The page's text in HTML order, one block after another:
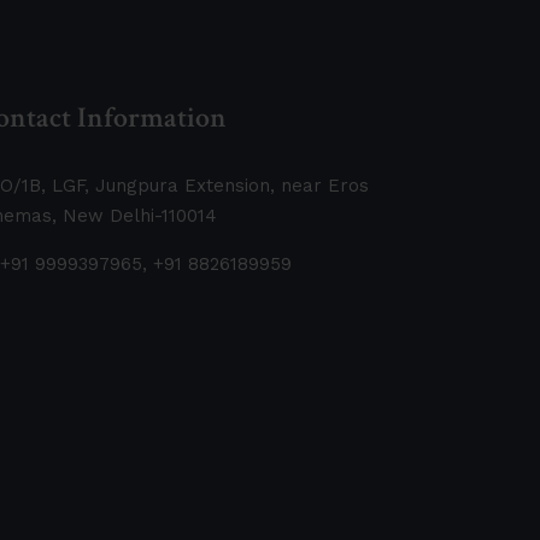
Information
O/1B, LGF, Jungpura Extension, near Eros
New Delhi-110014
+91 9999397965, +91 8826189959